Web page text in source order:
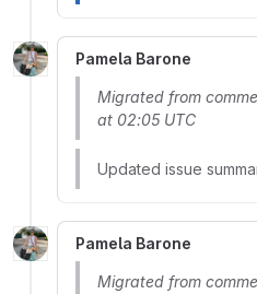
Pamela Barone
Migrated from
at 02:05 UTC
Updated issue
Pamela Barone
Migrated from